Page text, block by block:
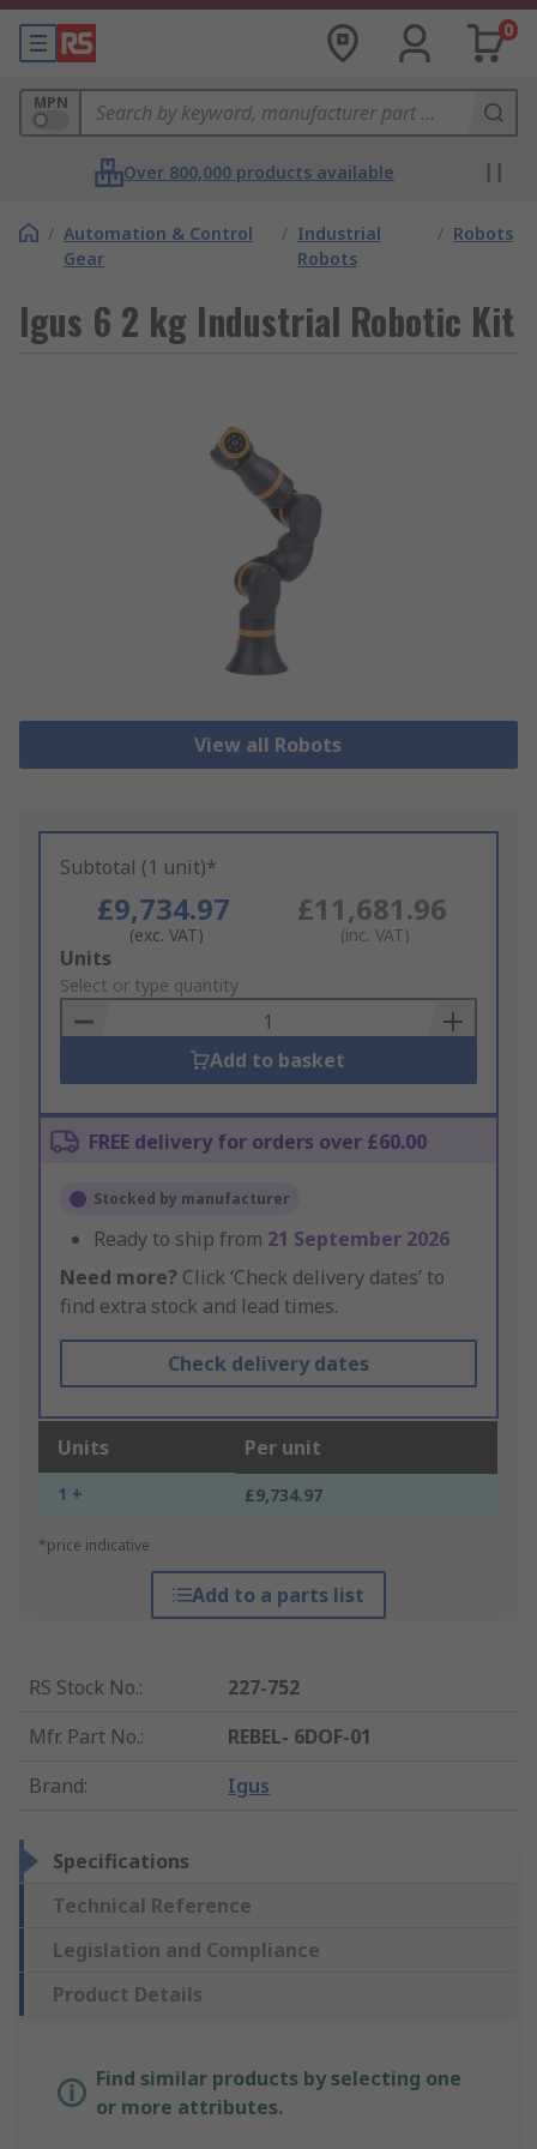
0
MPN
Over 800,000 products available
/ Automation & Control
Gear
/ Industrial
Robots
/ Robots
Igus 6 2 kg Industrial Robotic Kit
View all Robots
Subtotal (1 unit)*
£9,734.97
(exc. VAT)
£11,681.96
(inc. VAT)
Add
to
Basket
Units
Select or type quantity
Add to basket
FREE delivery for orders over £60.00
Stocked by manufacturer
Ready to ship from 21 September 2026
Need more? Click ‘Check delivery dates’ to
find extra stock and lead times.
Check delivery dates
Units Per unit
1 + £9,734.97
*price indicative
Add to a parts list
RS Stock No.:
227-752
Mfr. Part No.:
REBEL- 6DOF-01
Brand: Igus
Specifications
Technical Reference
Legislation and Compliance
Product Details
Find similar products by selecting one
or more attributes.